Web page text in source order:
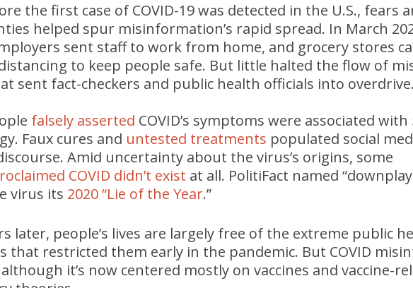
the first case of COVID-19 was detected in the U.S., fears
helped spur misinformation’s rapid spread. In March
sent staff to work from home, and grocery stores
to keep people safe. But little halted the flow of
sent fact-checkers and public health officials into overdrive.
falsely asserted COVID’s symptoms were associated with
Faux cures and untested treatments populated social
Amid uncertainty about the virus’s origins, some
COVID didn’t exist at all. PolitiFact named
virus its 2020 “Lie of the Year.”
later, people’s lives are largely free of the extreme public
that restricted them early in the pandemic. But COVID
it’s now centered mostly on vaccines and vaccine-